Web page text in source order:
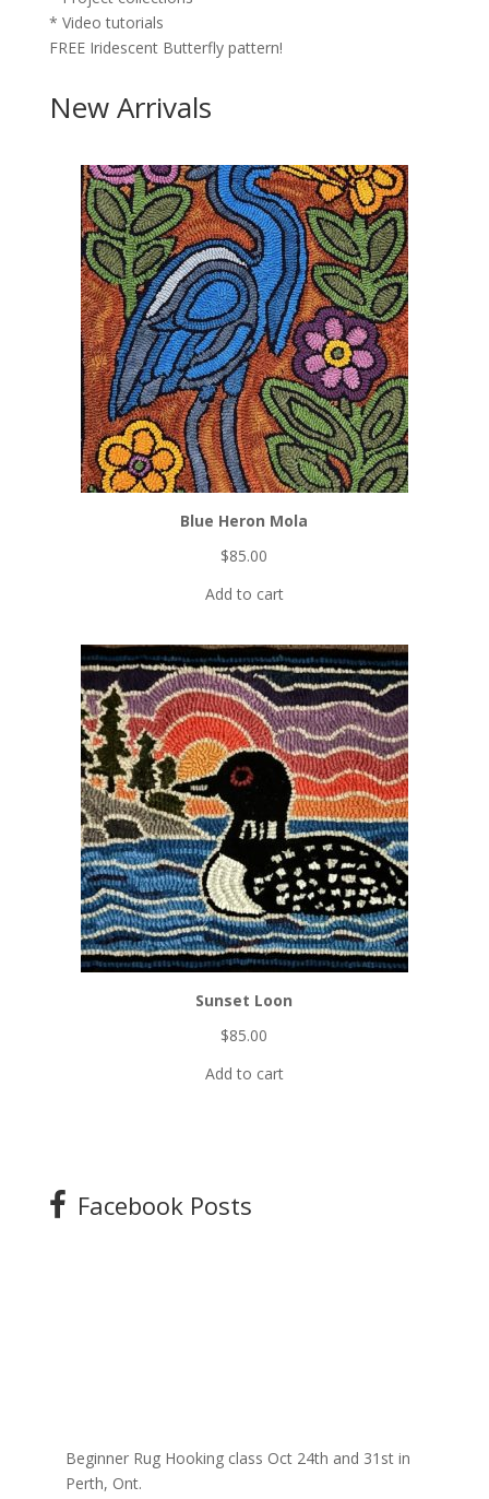
* Video tutorials
FREE Iridescent Butterfly pattern!
New Arrivals
Blue Heron Mola
$85.00
Add to cart
Sunset Loon
$85.00
Add to cart
Facebook Posts
Beginner Rug Hooking class Oct 24th and 31st in
Perth, Ont.
Join the
Like Rug
Hooking
Gold Club –
only $5 for
your first
year!
here:
Bi-monthly
digital
magazine
Printable